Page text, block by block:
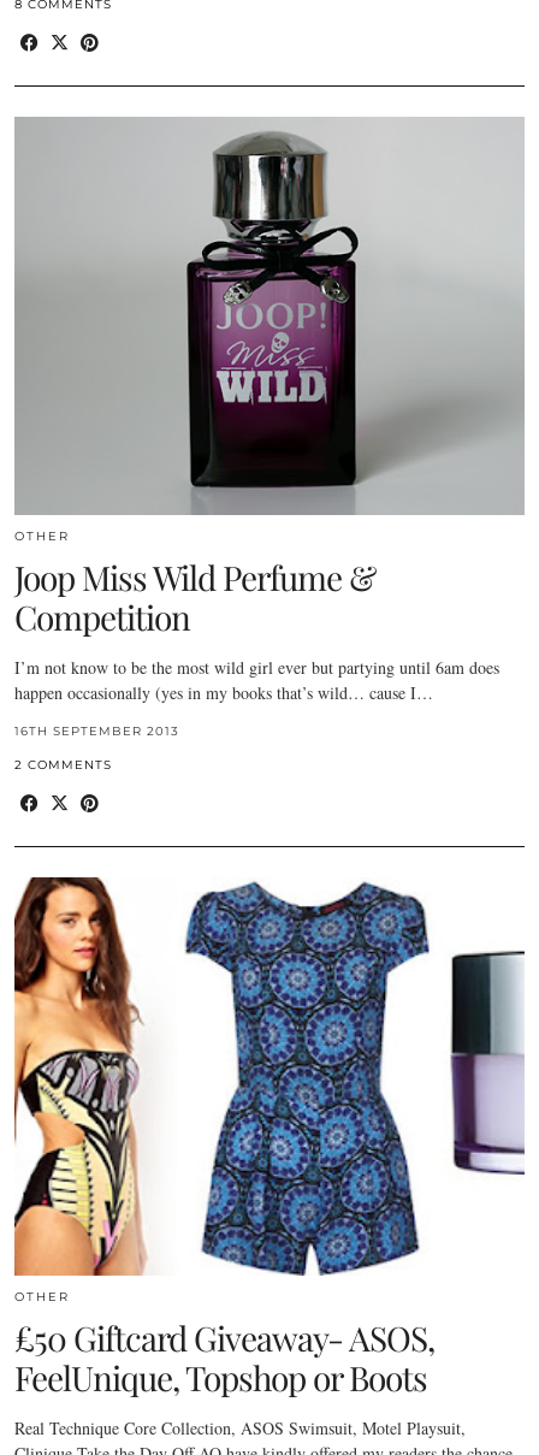
8 COMMENTS
OTHER
Joop Miss Wild Perfume &
Competition
I’m not know to be the most wild girl ever but partying until 6am does
happen occasionally (yes in my books that’s wild… cause I…
16TH SEPTEMBER 2013
2 COMMENTS
OTHER
£50 Giftcard Giveaway- ASOS,
FeelUnique, Topshop or Boots
Real Technique Core Collection, ASOS Swimsuit, Motel Playsuit,